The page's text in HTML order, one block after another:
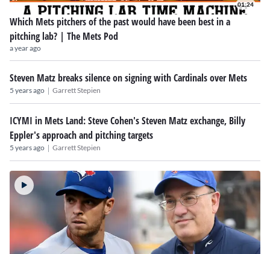
01:24
Which Mets pitchers of the past would have been best in a
pitching lab? | The Mets Pod
a year ago
Steven Matz breaks silence on signing with Cardinals over Mets
5 years ago | Garrett Stepien
ICYMI in Mets Land: Steve Cohen's Steven Matz exchange, Billy
Eppler's approach and pitching targets
5 years ago | Garrett Stepien